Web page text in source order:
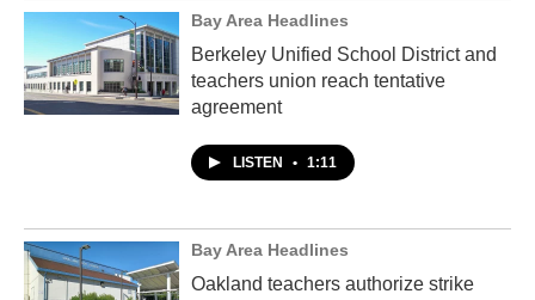
Bay Area Headlines
Berkeley Unified School District and
teachers union reach tentative
agreement
LISTEN • 1:11
Bay Area Headlines
Oakland teachers authorize strike